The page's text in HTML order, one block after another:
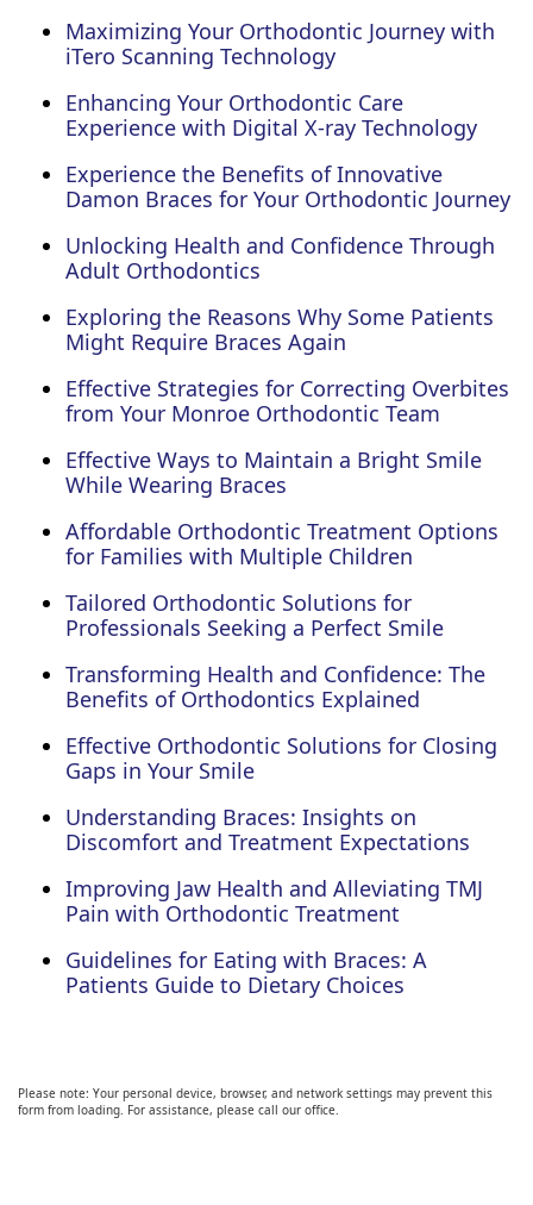
Maximizing Your Orthodontic Journey with
iTero Scanning Technology
Enhancing Your Orthodontic Care
Experience with Digital X-ray Technology
Experience the Benefits of Innovative
Damon Braces for Your Orthodontic Journey
Unlocking Health and Confidence Through
Adult Orthodontics
Exploring the Reasons Why Some Patients
Might Require Braces Again
Effective Strategies for Correcting Overbites
from Your Monroe Orthodontic Team
Effective Ways to Maintain a Bright Smile
While Wearing Braces
Affordable Orthodontic Treatment Options
for Families with Multiple Children
Tailored Orthodontic Solutions for
Professionals Seeking a Perfect Smile
Transforming Health and Confidence: The
Benefits of Orthodontics Explained
Effective Orthodontic Solutions for Closing
Gaps in Your Smile
Understanding Braces: Insights on
Discomfort and Treatment Expectations
Improving Jaw Health and Alleviating TMJ
Pain with Orthodontic Treatment
Guidelines for Eating with Braces: A
Patients Guide to Dietary Choices
Please note: Your personal device, browser, and network settings may prevent this
form from loading. For assistance, please call our office.